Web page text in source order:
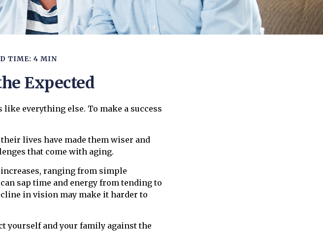
TIME: 4 MIN
Expected
like everything else. To make a success
lives have made them wiser and
that come with aging.
ranging from simple
sap time and energy from tending to
in vision may make it harder to
yourself and your family against the